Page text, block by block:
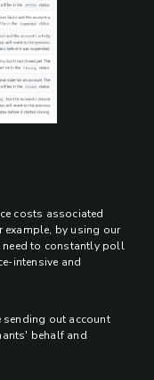
costs associated
by using our
need to constantly poll
intensive and
sending out account
behalf and